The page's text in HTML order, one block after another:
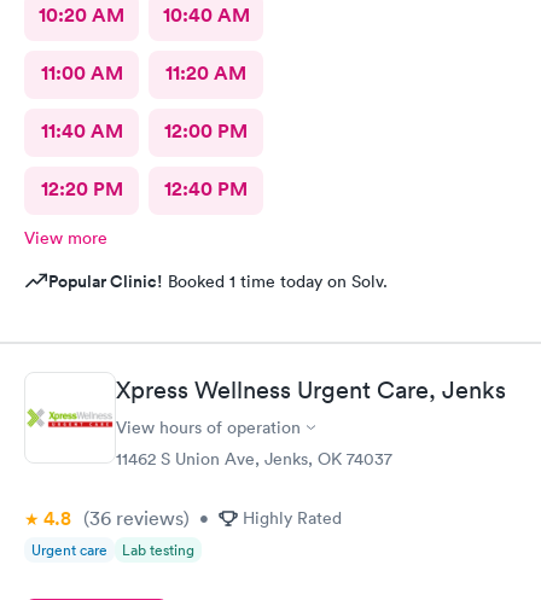
10:20 AM 10:40 AM
11:00 AM 11:20 AM
11:40 AM 12:00 PM
12:20 PM 12:40 PM
View more
Popular Clinic! Booked 1 time today on Solv.
Xpress Wellness Urgent Care, Jenks
View hours of operation
11462 S Union Ave, Jenks, OK 74037
4.8 (36 reviews) • Highly Rated
Urgent care Lab testing